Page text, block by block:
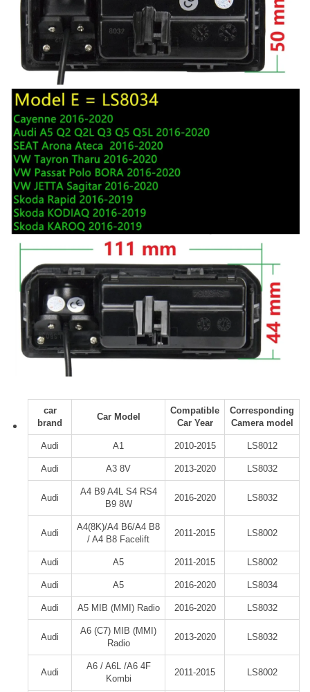
car
brand
Car Model
Compatible
Car Year
Corresponding
Camera model
Audi A1 2010-2015 LS8012
Audi A3 8V 2013-2020 LS8032
Audi
A4 B9 A4L S4 RS4
B9 8W
2016-2020 LS8032
Audi
A4(8K)/A4 B6/A4 B8
/ A4 B8 Facelift
2011-2015 LS8002
Audi A5 2011-2015 LS8002
Audi A5 2016-2020 LS8034
Audi A5 MIB (MMI) Radio 2016-2020 LS8032
Audi
A6 (C7) MIB (MMI)
Radio
2013-2020 LS8032
Audi
A6 / A6L /A6 4F
Kombi
2011-2015 LS8002